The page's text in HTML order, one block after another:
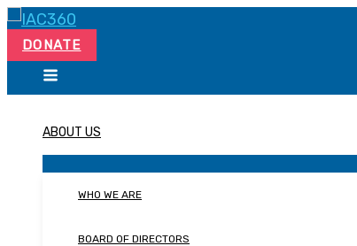
Skip
content
DONATE
ABOUT US
WHO WE ARE
BOARD OF DIRECTORS
Search...